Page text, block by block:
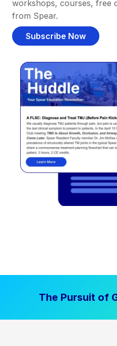
workshops, courses, free
from Spear.
Subscribe Now
The Pursuit of